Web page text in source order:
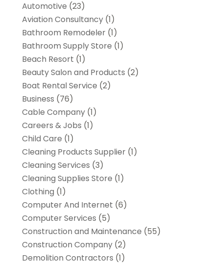
Automotive (23)
Aviation Consultancy(1)
Bathroom Remodeler(1)
Bathroom Supply Store (1)
Beach Resort (1)
Beauty Salon and Products (2)
Boat Rental Service (2)
Business (76)
Cable Company(1)
Careers & Jobs (1)
Child Care (1)
Cleaning Products Supplier(1)
Cleaning Services (3)
Cleaning Supplies Store (1)
Clothing (1)
Computer And Internet (6)
Computer Services (5)
Construction and Maintenance (55)
Construction Company(2)
Demolition Contractors (1)